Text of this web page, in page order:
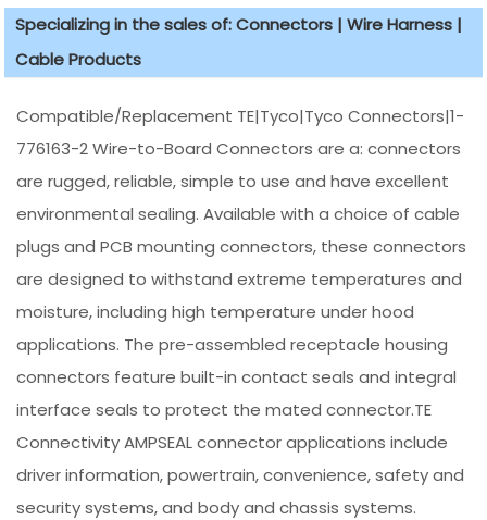
Specializing in the sales of: Connectors | Wire Harness |
Cable Products
Compatible/Replacement TE|Tyco|Tyco Connectors|1-
776163-2 Wire-to-Board Connectors are a: connectors
are rugged, reliable, simple to use and have excellent
environmental sealing. Available with a choice of cable
plugs and PCB mounting connectors, these connectors
are designed to withstand extreme temperatures and
moisture, including high temperature under hood
applications. The pre-assembled receptacle housing
connectors feature built-in contact seals and integral
interface seals to protect the mated connector.TE
Connectivity AMPSEAL connector applications include
driver information, powertrain, convenience, safety and
security systems, and body and chassis systems.